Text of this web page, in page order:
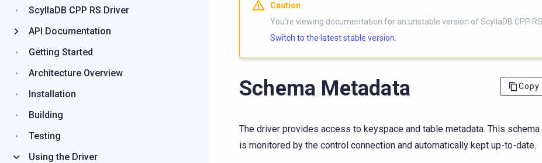
Caution
You're viewing documentation for an unstable version of ScyllaDB CPP RS
Switch to the latest stable version.
Schema Metadata Copy
The driver provides access to keyspace and table metadata. This schema
is monitored by the control connection and automatically kept up-to-date.
ScyllaDB CPP RS Driver
API Documentation
Getting Started
Architecture Overview
Installation
Building
Testing
Using the Driver